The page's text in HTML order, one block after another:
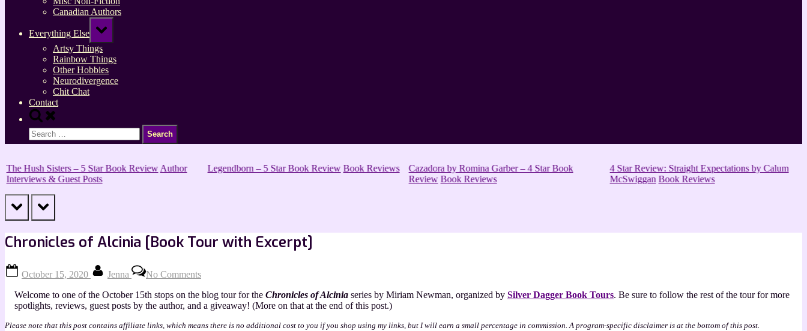
Canadian Authors
Everything Else
Toggle
sub-
menu
Artsy Things
Rainbow Things
Other Hobbies
Neurodivergence
Chit Chat
Contact
Toggle
search
form
Search
for:
The Hush Sisters – 5 Star Book Review Author
Interviews & Guest Posts
Legendborn – 5 Star Book Review Book Reviews
Cazadora by Romina Garber – 4 Star Book
Review Book Reviews
4 Star Review: Straight Expectations by Calum
McSwiggan Book Reviews
prev next
Chronicles of Alcinia [Book Tour with Excerpt]
on
October 15, 2020 Jenna No CommentsChronicles
of
Alcinia
[Book
Tour
Welcome to one of the October 15th stops on the blog tour for the Chronicles of Alcinia series by Miriam Newman, organized by Silver Dagger Book Tours. Be sure to follow the rest of the tour for more
spotlights, reviews, guest posts by the author, and a giveaway! (More on that at the end of this post.)
Please note that this post contains affiliate links, which means there is no additional cost to you if you shop using my links, but I will earn a small percentage in commission. A program-specific disclaimer is at the bottom of this post.